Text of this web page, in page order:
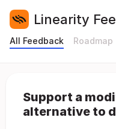
Linearity
All Feedback Roadmap
Support a
alternative to